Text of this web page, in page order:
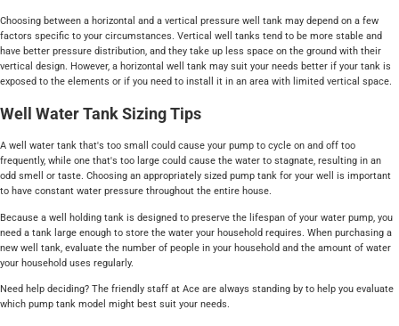
Choosing between a horizontal and a vertical pressure well tank may depend on a few
factors specific to your circumstances. Vertical well tanks tend to be more stable and
have better pressure distribution, and they take up less space on the ground with their
vertical design. However, a horizontal well tank may suit your needs better if your tank is
exposed to the elements or if you need to install it in an area with limited vertical space.
Well Water Tank Sizing Tips
A well water tank that's too small could cause your pump to cycle on and off too
frequently, while one that's too large could cause the water to stagnate, resulting in an
odd smell or taste. Choosing an appropriately sized pump tank for your well is important
to have constant water pressure throughout the entire house.
Because a well holding tank is designed to preserve the lifespan of your water pump, you
need a tank large enough to store the water your household requires. When purchasing a
new well tank, evaluate the number of people in your household and the amount of water
your household uses regularly.
Need help deciding? The friendly staff at Ace are always standing by to help you evaluate
which pump tank model might best suit your needs.